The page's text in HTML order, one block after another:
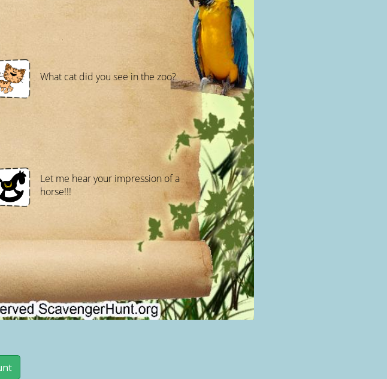
What cat did you see in the zoo?
Let me hear your impression of a
horse!!!